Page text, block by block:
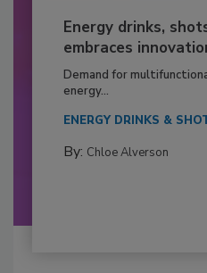
Energy drinks,
embraces
Demand for
energy...
ENERGY DRINKS &
By: Chloe Alverson